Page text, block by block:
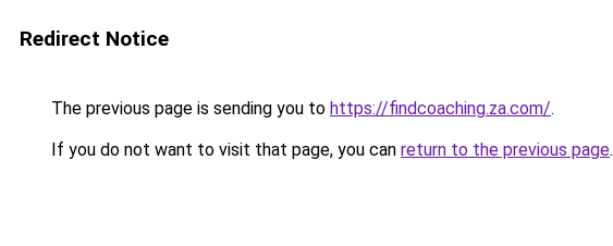
Redirect Notice
The previous page is sending you to https://findcoaching.za.com/.
If you do not want to visit that page, you can return to the previous page.